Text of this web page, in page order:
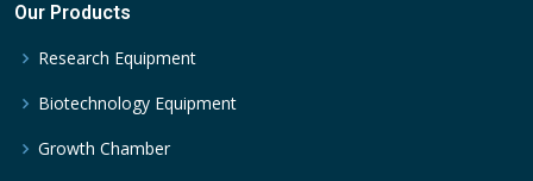
Our Products
Research Equipment
Biotechnology Equipment
Growth Chamber